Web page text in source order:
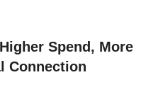
Spend, More
Connection